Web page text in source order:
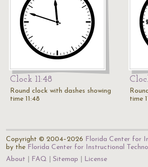
Clock 11:48
Round clock with dashes showing
time 11:48
time
Copyright © 2004–2026 Florida Center for
by the Florida Center for Instructional
About
FAQ Sitemap License